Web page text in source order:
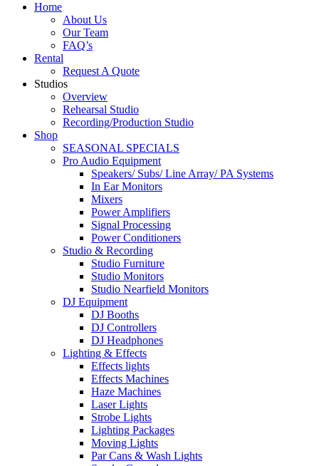
Home
About Us
Our Team
FAQ’s
Rental
Request A Quote
Studios
Overview
Rehearsal Studio
Recording/Production Studio
Shop
SEASONAL SPECIALS
Pro Audio Equipment
Speakers/ Subs/ Line Array/ PA Systems
In Ear Monitors
Mixers
Power Amplifiers
Signal Processing
Power Conditioners
Studio & Recording
Studio Furniture
Studio Monitors
Studio Nearfield Monitors
DJ Equipment
DJ Booths
DJ Controllers
DJ Headphones
Lighting & Effects
Effects lights
Effects Machines
Haze Machines
Laser Lights
Strobe Lights
Lighting Packages
Moving Lights
Par Cans & Wash Lights